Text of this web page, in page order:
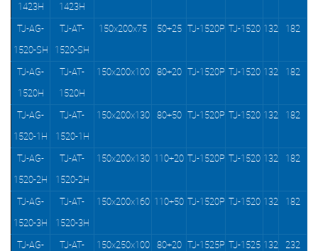
1423H
1423H
TJ-AG-
1520-SH
TJ-AT-
1520-SH
150x200x75 50+25 TJ-1520P TJ-1520 132 182
TJ-AG-
1520H
TJ-AT-
1520H
150x200x100 80+20 TJ-1520P TJ-1520 132 182
TJ-AG-
1520-1H
TJ-AT-
1520-1H
150x200x130 80+50 TJ-1520P TJ-1520 132 182
TJ-AG-
1520-2H
TJ-AT-
1520-2H
150x200x130 110+20 TJ-1520P TJ-1520 132 182
TJ-AG-
1520-3H
TJ-AT-
1520-3H
150x200x160 110+50 TJ-1520P TJ-1520 132 182
TJ-AG-
TJ-AT-
150x250x100 80+20 TJ-1525P TJ-1525 132 232